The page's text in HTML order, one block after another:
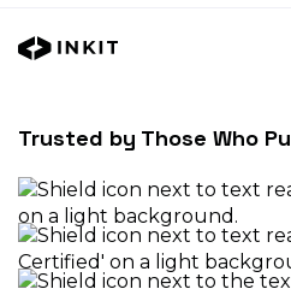
Trusted by Those Who